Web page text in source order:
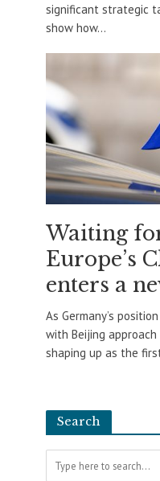
significant strategic
show how...
Waiting
Europe’s
enters a
As Germany’s
with Beijing
shaping up as the
Search